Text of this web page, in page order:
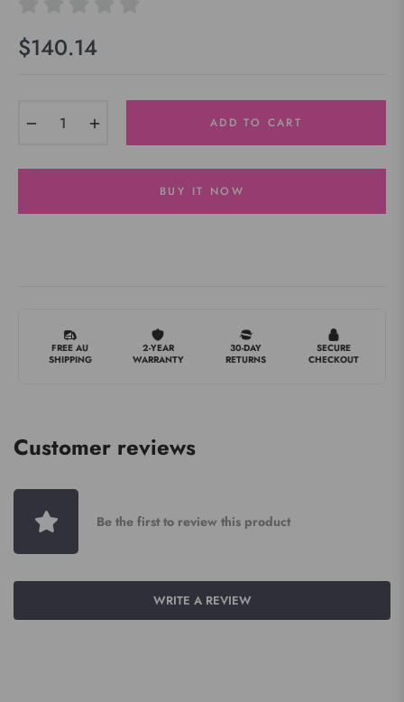
Regular
$140.14
ADD TO CART
BUY IT NOW
FREE AU
SHIPPING
2-YEAR
WARRANTY
30-DAY
RETURNS
SECURE
CHECKOUT
Customer reviews
Be the first to review this product
WRITE A REVIEW